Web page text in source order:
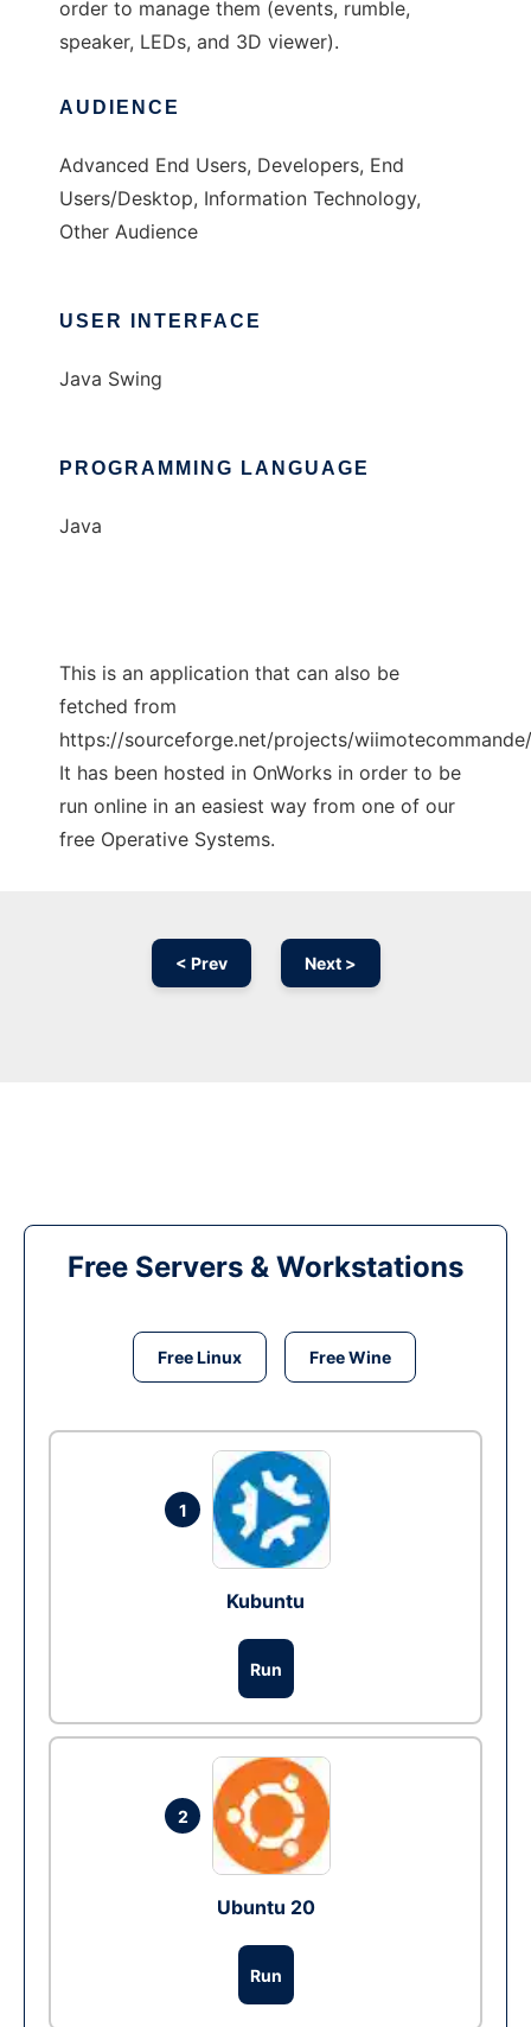
order to manage them (events, rumble,
speaker, LEDs, and 3D viewer).
AUDIENCE
Advanced End Users, Developers, End
Users/Desktop, Information Technology,
Other Audience
USER INTERFACE
Java Swing
PROGRAMMING LANGUAGE
Java
This is an application that can also be
fetched from
https://sourceforge.net/projects/
It has been hosted in OnWorks in order to be
run online in an easiest way from one of our
free Operative Systems.
< Prev Next >
Free Servers & Workstations
Free Linux Free Wine
1
Kubuntu
Run
2
Ubuntu 20
Run